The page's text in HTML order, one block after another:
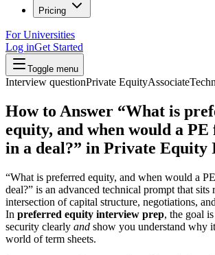
Pricing
For Universities
Log inGet Started
Toggle menu
Interview questionPrivate EquityAssociate
How to Answer “What is
equity, and when would a
in a deal?” in Private Equity
“What is preferred equity, and when would a
deal?” is an advanced technical prompt that sits
intersection of capital structure, negotiations,
In preferred equity interview prep, the goal
security clearly and show you understand why
world of term sheets.